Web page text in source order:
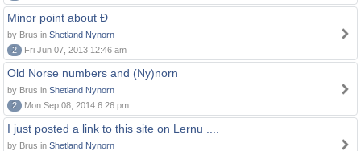
Minor point about Ð
by Brus in Shetland Nynorn
2
Fri Jun 07, 2013 12:46 am
Old Norse numbers and (Ny)norn
by Brus in Shetland Nynorn
2
Mon Sep 08, 2014 6:26 pm
I just posted a link to this site on Lernu ....
by Brus in Shetland Nynorn